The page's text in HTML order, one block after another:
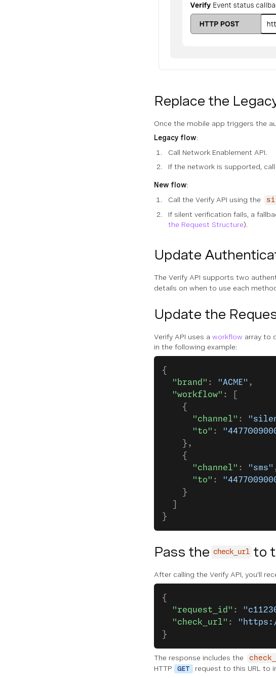
Replace the
Once the mobile app triggers the
Legacy flow:
Call Network Enablement API.
If the network is supported,
New flow:
Call the Verify API using the
If silent verification fails, a
the Request Structure).
Update
The Verify API supports two
details on when to use each
Update the
Verify API uses a workflow array to
in the following example:
{
  "brand"
: "ACME" ,
  "workflow"
: [
    {
      "channel"
:
      "to"
:
    },
    {
      "channel"
: "sms"
      "to"
:
    }
}
Pass the check_url to
After calling the Verify API, you'll
{
  "request_id"
:
  "check_url"
:
}
The response includes the
HTTP
GET request to this URL to